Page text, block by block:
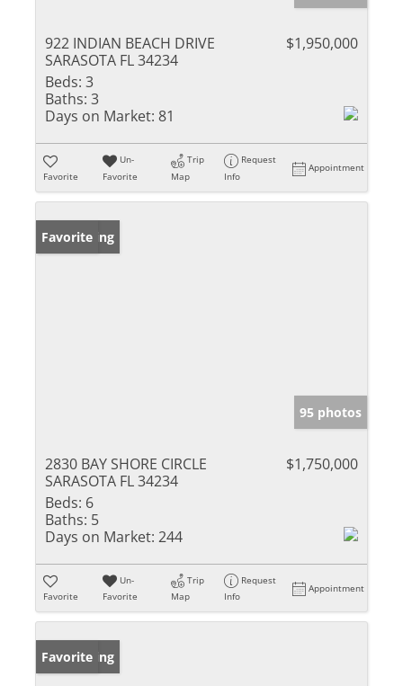
922 INDIAN BEACH DRIVE
SARASOTA FL 34234
$1,950,000
Beds: 3
Baths: 3
Days on Market: 81
Favorite
Un-
Favorite
Trip
Map
Request
Info
Appointment
New Listing
Favorite
95 photos
2830 BAY SHORE CIRCLE
SARASOTA FL 34234
$1,750,000
Beds: 6
Baths: 5
Days on Market: 244
Favorite
Un-
Favorite
Trip
Map
Request
Info
Appointment
New Listing
Favorite